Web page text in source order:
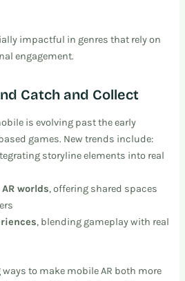
impactful in genres that rely on
engagement.
Catch and Collect
is evolving past the early
games. New trends include:
storyline elements into real
worlds, offering shared spaces
, blending gameplay with real
ways to make mobile AR both more